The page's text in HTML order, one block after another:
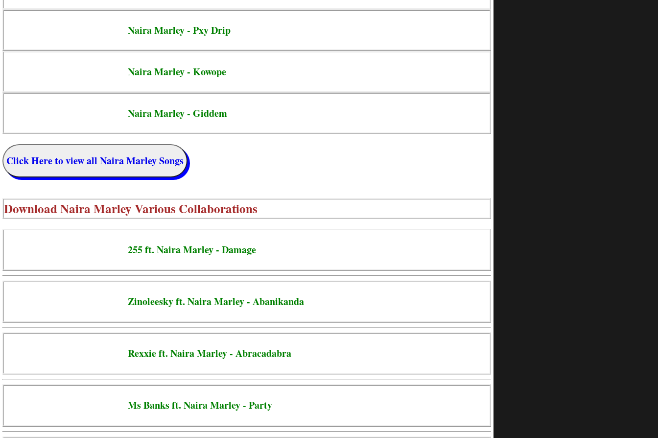
Naira Marley - Pxy Drip
Naira Marley - Kowope
Naira Marley - Giddem
Click Here to view all Naira Marley Songs
DownloadNaira Marley Various Collaborations
255 ft. Naira Marley - Damage
Zinoleesky ft. Naira Marley - Abanikanda
Rexxie ft. Naira Marley - Abracadabra
Ms Banks ft. Naira Marley - Party